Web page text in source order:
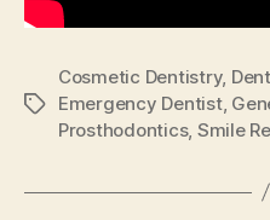
Tags
Cosmetic Dentistry,
Emergency Dentist,
Prosthodontics, Smile